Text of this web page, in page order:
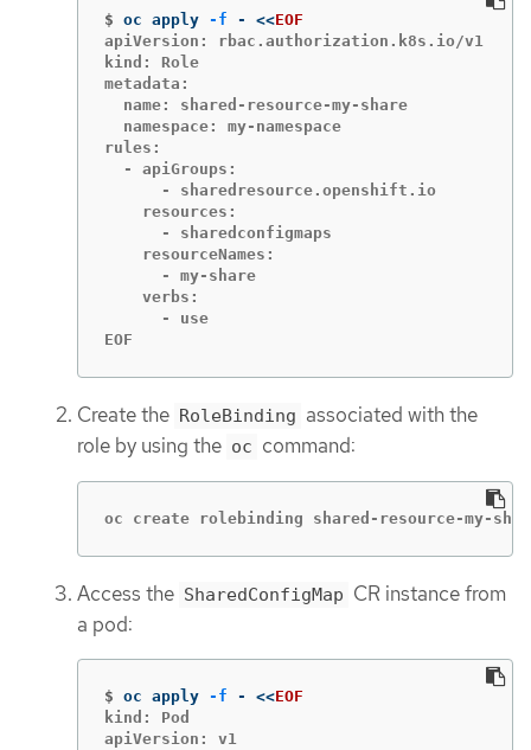
$ oc apply -f - <<EOF
apiVersion: rbac.authorization.k8s.io/v1
kind: Role
metadata:
  name: shared-resource-my-share
  namespace: my-namespace
rules:
  - apiGroups:
      - sharedresource.openshift.io
    resources:
      - sharedconfigmaps
    resourceNames:
      - my-share
    verbs:
      - use
EOF
Create the RoleBinding associated with the
role by using the oc command:
oc create rolebinding shared-resource-my-
Access the SharedConfigMap CR instance from
a pod:
$ oc apply -f - <<EOF
kind: Pod
apiVersion: v1